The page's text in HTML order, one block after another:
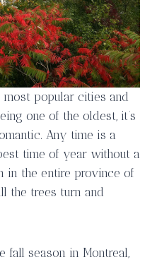
most popular cities and
one of the oldest, it’s
Any time is a
time of year without a
in the entire province of
the trees turn and
fall season in Montreal,